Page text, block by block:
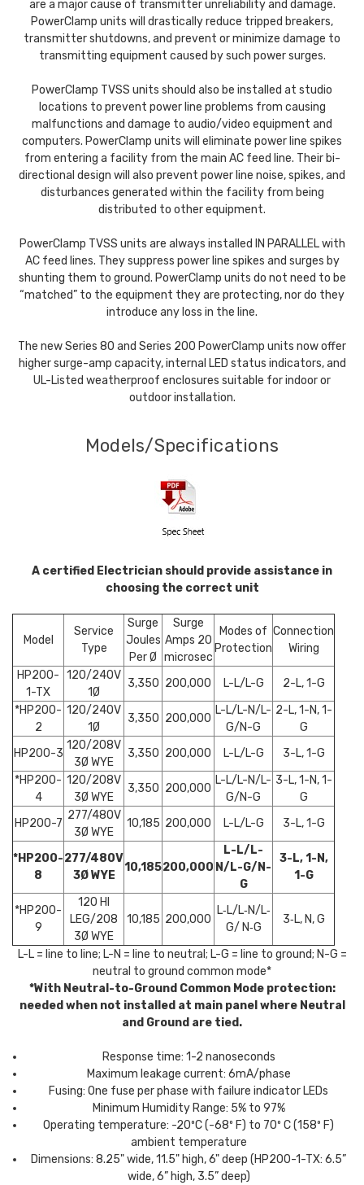
are a major cause of transmitter unreliability and damage.
PowerClamp units will drastically reduce tripped breakers,
transmitter shutdowns, and prevent or minimize damage to
transmitting equipment caused by such power surges.
PowerClamp TVSS units should also be installed at studio
locations to prevent power line problems from causing
malfunctions and damage to audio/video equipment and
computers. PowerClamp units will eliminate power line spikes
from entering a facility from the main AC feed line. Their bi-
directional design will also prevent power line noise, spikes, and
disturbances generated within the facility from being
distributed to other equipment.
PowerClamp TVSS units are always installed IN PARALLEL with
AC feed lines. They suppress power line spikes and surges by
shunting them to ground. PowerClamp units do not need to be
“matched” to the equipment they are protecting, nor do they
introduce any loss in the line.
The new Series 80 and Series 200 PowerClamp units now offer
higher surge-amp capacity, internal LED status indicators, and
UL-Listed weatherproof enclosures suitable for indoor or
outdoor installation.
Models/Specifications
A certified Electrician should provide assistance in
choosing the correct unit
Model
Service
Type
Surge
Joules
Per Ø
Surge
Amps 20
microsec
Modes of
Protection
Connection
Wiring
HP200-
1-TX
120/240V
1Ø
3,350 200,000 L-L/L-G
2-L, 1-G
*HP200-
2
120/240V
1Ø
3,350 200,000
L-L/L-N/L-
G/N-G
2-L, 1-N, 1-
G
HP200-3
120/208V
3Ø WYE
3,350 200,000 L-L/L-G
3-L, 1-G
*HP200-
4
120/208V
3Ø WYE
3,350 200,000
L-L/L-N/L-
G/N-G
3-L, 1-N, 1-
G
HP200-7
277/480V
3Ø WYE
10,185 200,000 L-L/L-G 3-L, 1-G
*HP200-
8
277/480V
3Ø WYE
10,185200,000
L-L/L-
N/L-G/N-
G
3-L, 1-N,
1-G
*HP200-
9
120 HI
LEG/208
3Ø WYE
10,185 200,000
L‐L/L‐N/L‐
G/ N‐G
3‐L, N, G
L-L = line to line; L-N = line to neutral; L-G = line to ground; N-G =
neutral to ground common mode*
*With Neutral-to-Ground Common Mode protection:
needed when not installed at main panel where Neutral
and Ground are tied.
Response time: 1-2 nanoseconds
Maximum leakage current: 6mA/phase
Fusing: One fuse per phase with failure indicator LEDs
Minimum Humidity Range: 5% to 97%
Operating temperature: -20ºC (-68º F) to 70º C (158º F)
ambient temperature
Dimensions: 8.25" wide, 11.5" high, 6" deep (HP200-1-TX: 6.5”
wide, 6” high, 3.5” deep)